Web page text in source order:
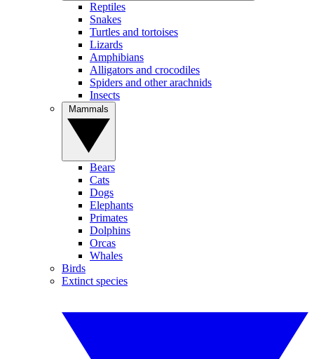
Reptiles
Snakes
Turtles and tortoises
Lizards
Amphibians
Alligators and crocodiles
Spiders and other arachnids
Insects
Bears
Cats
Dogs
Elephants
Primates
Dolphins
Orcas
Whales
Birds
Extinct species